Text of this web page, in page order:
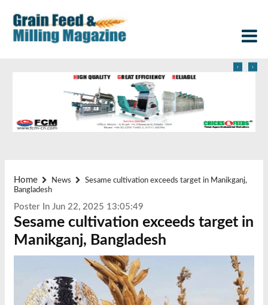
‹ ›
Home News
Sesame cultivation exceeds target in Manikganj,
Bangladesh
Poster In Jun 22, 2025 13:05:49
Sesame cultivation exceeds target in
Manikganj, Bangladesh